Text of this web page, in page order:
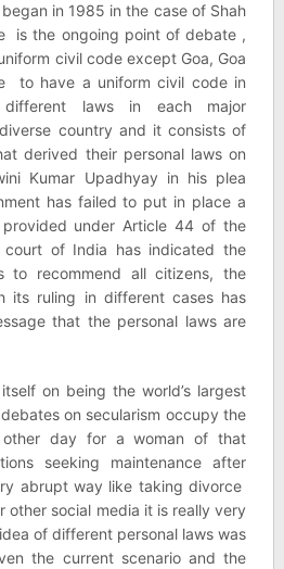
in 1985 in the case of Shah
is the ongoing point of debate ,
civil code except Goa, Goa
to have a uniform civil code in
laws in each major
country and it consists of
derived their personal laws on
Kumar Upadhyay in his plea
has failed to put in place a
under Article 44 of the
court of India has indicated the
to recommend all citizens, the
its ruling in different cases has
that the personal laws are
on being the world’s largest
on secularism occupy the
day for a woman of that
seeking maintenance after
abrupt way like taking divorce
other social media it is really very
of different personal laws was
the current scenario and the